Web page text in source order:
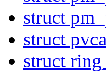
struct
struct
struct